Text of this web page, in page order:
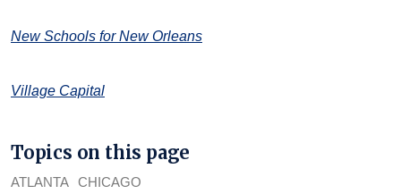
New Schools for New Orleans
Village Capital
Topics on this page
ATLANTA CHICAGO